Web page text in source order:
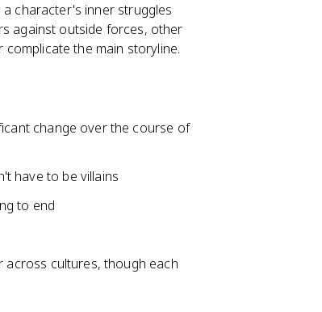
a character's inner struggles
against outside forces, other
the main storyline.
change over the course of
have to be villains
to end
cultures, though each